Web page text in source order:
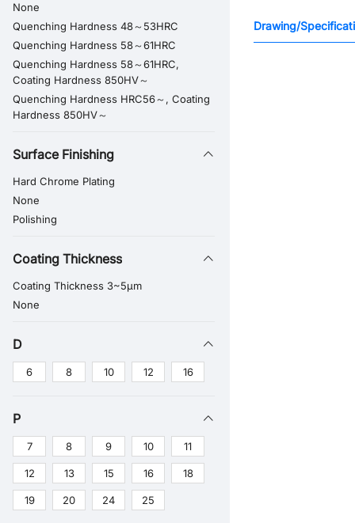
None
Quenching Hardness 48～53HRC
Quenching Hardness 58～61HRC
Quenching Hardness 58～61HRC,
Coating Hardness 850HV～
Quenching Hardness HRC56～, Coating
Hardness 850HV～
Surface Finishing
Hard Chrome Plating
None
Polishing
Coating Thickness
Coating Thickness 3~5μm
None
D
6 8 10 12 16
P
7 8 9 10 11
12 13 15 16 18
19 20 24 25
Drawing/